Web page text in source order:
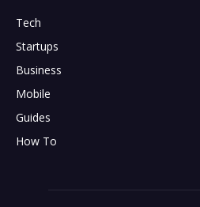
Tech
Startups
Business
Mobile
Guides
How To